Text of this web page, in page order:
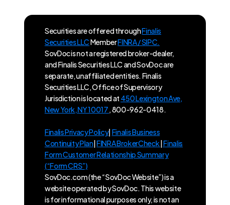
Securities are offered throughFinalis
Securities LLCMemberFINRA / SIPC.
SovDoc is not a registered broker-dealer,
and Finalis Securities LLC and SovDoc are
separate, unaffiliated entities. Finalis
Securities LLC, Office of Supervisory
Jurisdiction is located at 450 Lexington Ave,
New York, NY 10017 , 800-962-0418.
Finalis Privacy Policy|Finalis Business
Continuity Plan|FINRA BrokerCheck|Finalis
Form Customer Relationship Summary
(“Form CRS”)
SovDoc.com (the “SovDoc Website”) is a
website operated by SovDoc. This website
is for informational purposes only, is not an